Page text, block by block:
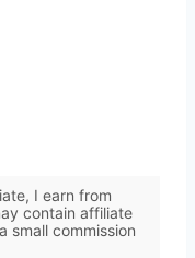
I earn from
contain affiliate
small commission